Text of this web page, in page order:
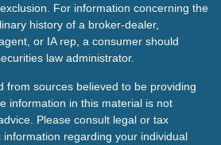
For information concerning the
history of a broker-dealer,
or IA rep, a consumer should
law administrator.
from sources believed to be providing
information in this material is not
Please consult legal or tax
regarding your individual